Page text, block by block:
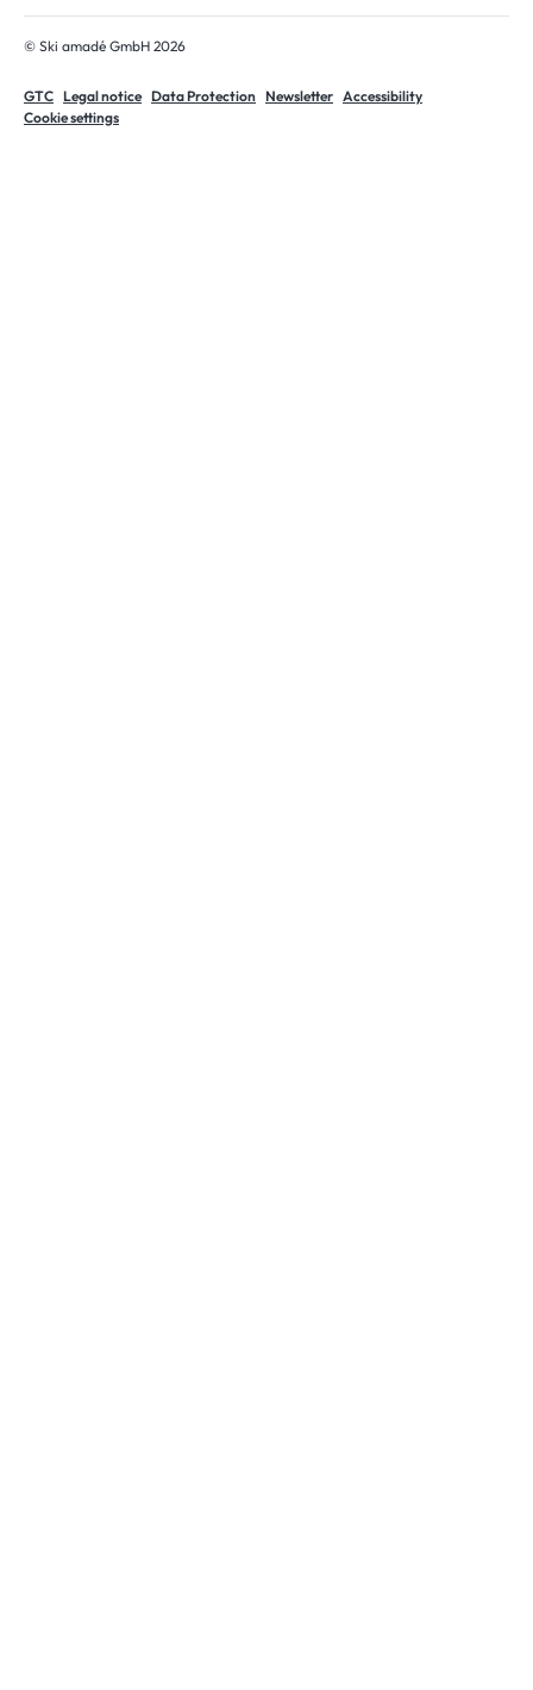
© Ski amadé GmbH 2026
GTC Legal notice Data Protection Newsletter Accessibility
Cookie settings